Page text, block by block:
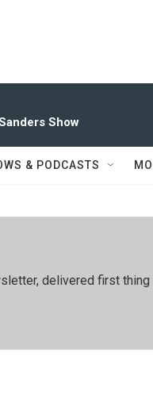
Show
& PODCASTS
delivered first